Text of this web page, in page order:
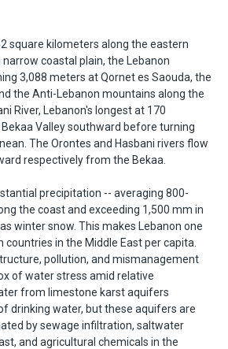
square kilometers along the eastern
coastal plain, the Lebanon
3,088 meters at Qornet es Saouda, the
the Anti-Lebanon mountains along the
River, Lebanon's longest at 170
Valley southward before turning
The Orontes and Hasbani rivers flow
respectively from the Bekaa.
precipitation -- averaging 800-
the coast and exceeding 1,500 mm in
winter snow. This makes Lebanon one
in the Middle East per capita.
pollution, and mismanagement
of water stress amid relative
from limestone karst aquifers
drinking water, but these aquifers are
by sewage infiltration, saltwater
and agricultural chemicals in the